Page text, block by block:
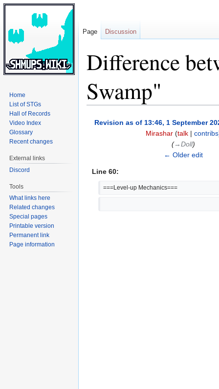
Difference
Swamp"
Jump
Jump
Revision as of 13:46, 1 September
Mirashar (talk | contribs
(→‎Doll)
← Older edit
Line 60:
===Level-up Mechanics===
Page Discussion
Home
List of STGs
Hall of Records
Video Index
Glossary
Recent changes
External links
Discord
Tools
What links here
Related changes
Special pages
Printable version
Permanent link
Page information